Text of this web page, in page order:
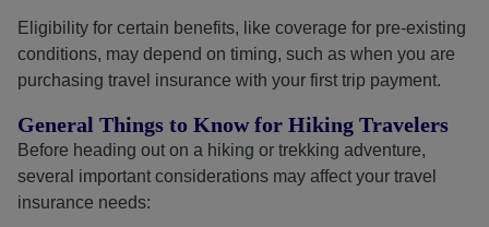
Eligibility for certain benefits, like coverage for pre-existing
conditions, may depend on timing, such as when you are
purchasing travel insurance with your first trip payment.
General Things to Know for Hiking Travelers
Before heading out on a hiking or trekking adventure,
several important considerations may affect your travel
insurance needs: